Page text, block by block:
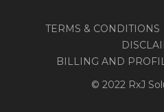
TERMS & CONDITIONS
BILLING AND
© 2022 RxJ